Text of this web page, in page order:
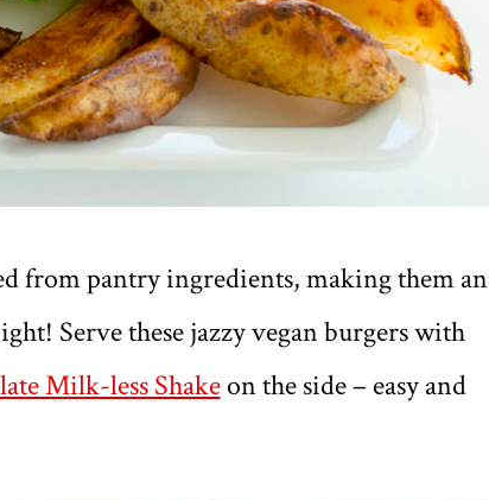
from pantry ingredients, making them an
Serve these jazzy vegan burgers with
Milk-less Shakeon the side – easy and